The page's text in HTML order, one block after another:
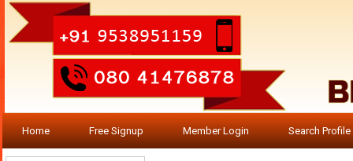
Home Free Signup Member Login Search Profile